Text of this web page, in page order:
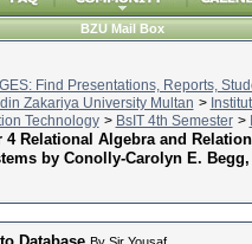
BZU Mail Box
Find Presentations, Reports,
Zakariya University Multan >
Technology > BsIT 4th Semester >
4 Relational Algebra and
by Conolly-Carolyn E.